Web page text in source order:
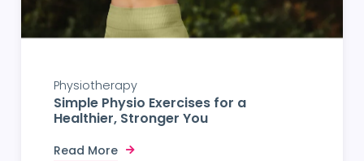
Physiotherapy
Simple Physio Exercises for a
Healthier, Stronger You
Read More